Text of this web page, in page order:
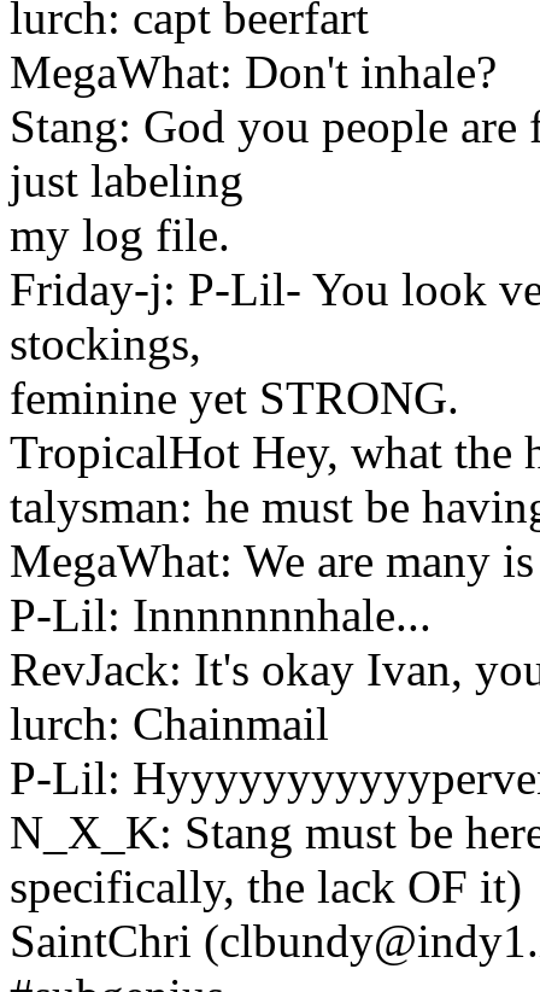
lurch: capt beerfart
MegaWhat: Don't inhale?
Stang: God you people are
just labeling
my log file.
Friday-j: P-Lil- You look
stockings,
feminine yet STRONG.
TropicalHot Hey, what the
talysman: he must be
MegaWhat: We are many
P-Lil: Innnnnnnhale...
RevJack: It's okay Ivan,
lurch: Chainmail
P-Lil:
N_X_K: Stang must be
specifically, the lack OF it)
SaintChri